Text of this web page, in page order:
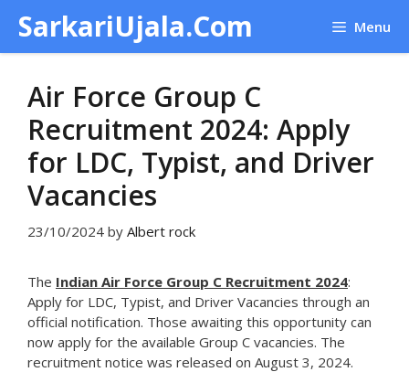
content
SarkariUjala.Com Menu
Air Force Group C
Recruitment 2024: Apply
for LDC, Typist, and Driver
Vacancies
23/10/2024 by Albert rock
The Indian Air Force Group C Recruitment 2024:
Apply for LDC, Typist, and Driver Vacancies through an
official notification. Those awaiting this opportunity can
now apply for the available Group C vacancies. The
recruitment notice was released on August 3, 2024.